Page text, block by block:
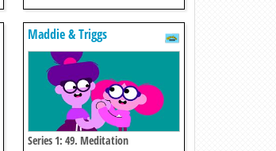
Maddie & Triggs
Series 1: 49. Meditation